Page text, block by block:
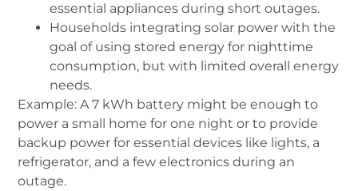
essential appliances during short outages.
Households integrating solar power with the
goal of using stored energy for nighttime
consumption, but with limited overall energy
needs.
Example: A 7 kWh battery might be enough to
power a small home for one night or to provide
backup power for essential devices like lights, a
refrigerator, and a few electronics during an
outage.